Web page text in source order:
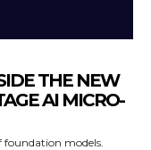
THE NEW
AI MICRO-
foundation models.